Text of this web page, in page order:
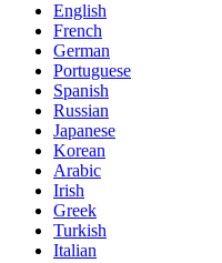
English
French
German
Portuguese
Spanish
Russian
Japanese
Korean
Arabic
Irish
Greek
Turkish
Italian